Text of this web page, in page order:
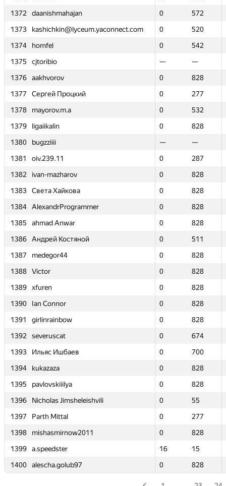
1372
daanishmahajan 0
572
1373
kashichkin@lyceum.yaconnect.com 0
520
1374
homfel 0
542
1375
cjtoribio —
—
1376
aakhvorov 0
828
1377
Сергей Процкий 0
277
1378
mayorov.m.a 0
532
1379
ligaiikalin 0
828
1380
bugzziiii —
—
1381
oiv.239.11 0
287
1382
ivan-mazharov 0
828
1383
Света Хайкова 0
828
1384
AlexandrProgrammer 0
828
1385
ahmad Anwar 0
828
1386
Андрей Костяной 0
511
1387
medegor44 0
828
1388
Victor 0
828
1389
xfuren 0
828
1390
Ian Connor 0
828
1391
girlinrainbow 0
828
1392
severuscat 0
674
1393
Ильяс Ишбаев 0
700
1394
kukazaza 0
828
1395
pavlovskiiilya 0
828
1396
Nicholas Jimsheleishvili 0
55
1397
Parth Mittal 0
277
1398
mishasmirnow2011 0
828
1399
a.speedster 16
15
1400
alescha.golub97 0 828
1372
daanishmahajan 0
572
1373
kashichkin@lyceum.yaconnect.com 0
520
1374
homfel 0
542
1375
cjtoribio —
—
1376
aakhvorov 0
828
1377
Сергей Процкий 0
277
1378
mayorov.m.a 0
532
1379
ligaiikalin 0
828
1380
bugzziiii —
—
1381
oiv.239.11 0
287
1382
ivan-mazharov 0
828
1383
Света Хайкова 0
828
1384
AlexandrProgrammer 0
828
1385
ahmad Anwar 0
828
1386
Андрей Костяной 0
511
1387
medegor44 0
828
1388
Victor 0
828
1389
xfuren 0
828
1390
Ian Connor 0
828
1391
girlinrainbow 0
828
1392
severuscat 0
674
1393
Ильяс Ишбаев 0
700
1394
kukazaza 0
828
1395
pavlovskiiilya 0
828
1396
Nicholas Jimsheleishvili 0
55
1397
Parth Mittal 0
277
1398
mishasmirnow2011 0
828
1399
a.speedster 16
15
1400
alescha.golub97 0 828